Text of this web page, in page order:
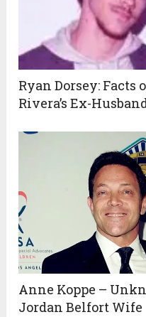
Ryan Dorsey: Facts
Rivera’s Ex-
Anne Koppe –
Jordan Belfort Wife